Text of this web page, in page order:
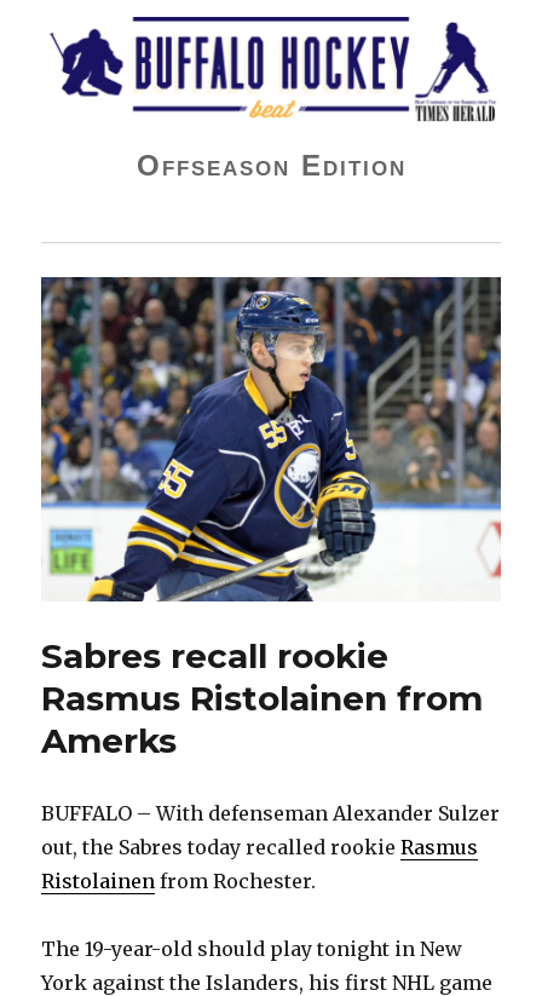
Buffalo Hockey Beat
Offseason Edition
Sabres recall rookie
Rasmus Ristolainen from
Amerks
BUFFALO – With defenseman Alexander Sulzer
out, the Sabres today recalled rookieRasmus
Ristolainen from Rochester.
The 19-year-old should play tonight in New
York against the Islanders, his first NHL game